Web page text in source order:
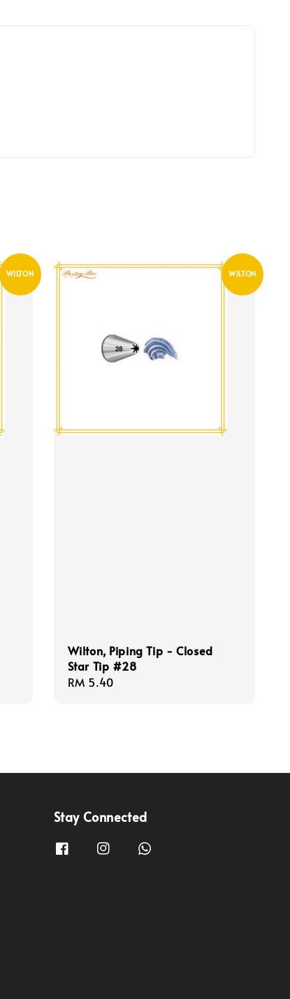
WILTON WILTON
Wilton, Piping Tip - Closed
Star Tip #28
Regular
RM 5.40
Stay Connected